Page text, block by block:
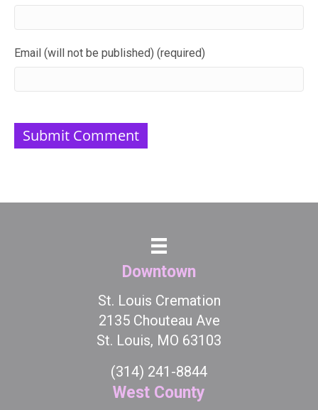
Email (will not be published) (required)
Downtown
St. Louis Cremation
2135 Chouteau Ave
St. Louis, MO 63103
(314) 241-8844
West County